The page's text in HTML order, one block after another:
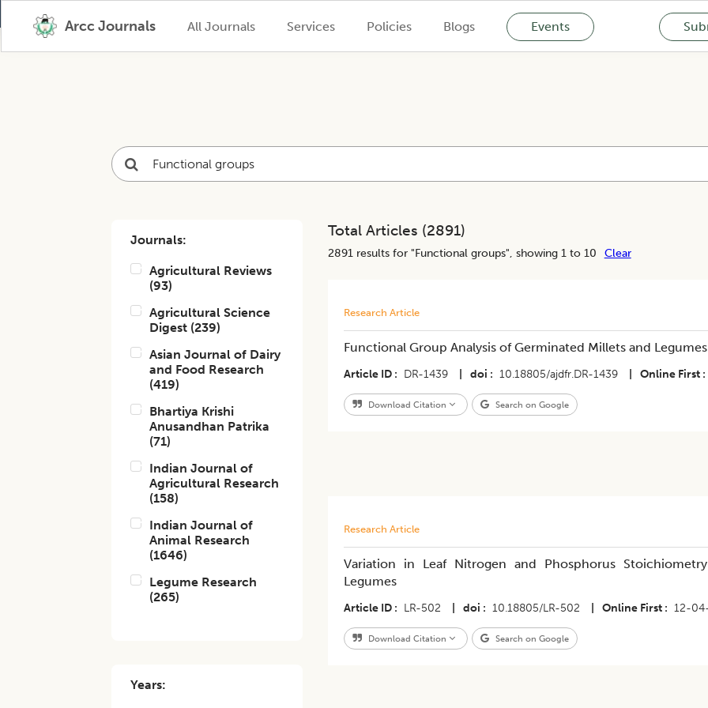
Arcc Journals All Journals Services Policies Blogs Events
Journals:
Agricultural Reviews
(93)
Agricultural Science
Digest (239)
Asian Journal of Dairy
and Food Research
(419)
Bhartiya Krishi
Anusandhan Patrika
(71)
Indian Journal of
Agricultural Research
(158)
Indian Journal of
Animal Research
(1646)
Legume Research
(265)
Years:
Total Articles (2891)
2891results for "Functional groups", showing 1 to 10 Clear
Research Article
Functional Group Analysis of Germinated Millets and Legumes
Article ID DR-1439 doi 10.18805/ajdfr.DR-1439 Online First
Download Citation Search on Google
Research Article
Variation in Leaf Nitrogen and Phosphorus
Legumes
Article ID LR-502 doi 10.18805/LR-502 Online First 12-
Download Citation Search on Google